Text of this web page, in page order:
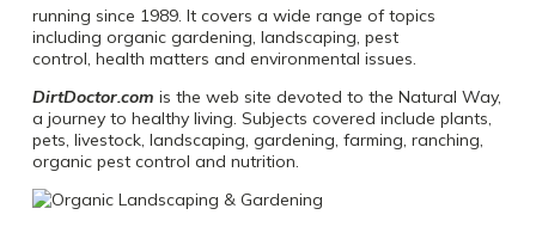
running since 1989. It covers a wide range of topics
including organic gardening, landscaping, pest
control, health matters and environmental issues.
DirtDoctor.com is the web site devoted to the Natural Way,
a journey to healthy living. Subjects covered include plants,
pets, livestock, landscaping, gardening, farming, ranching,
organic pest control and nutrition.